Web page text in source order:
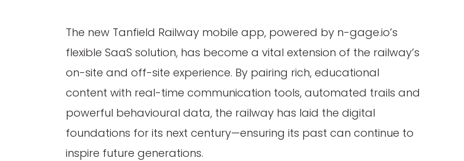
The new Tanfield Railway mobile app, powered by n-gage.io’s
flexible SaaS solution, has become a vital extension of the railway’s
on-site and off-site experience. By pairing rich, educational
content with real-time communication tools, automated trails and
powerful behavioural data, the railway has laid the digital
foundations for its next century—ensuring its past can continue to
inspire future generations.